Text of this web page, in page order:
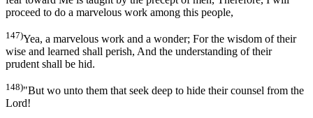
proceed to do a marvelous work among this people,
147)Yea, a marvelous work and a wonder; For the wisdom of their
wise and learned shall perish, And the understanding of their
prudent shall be hid.
148)"But wo unto them that seek deep to hide their counsel from the
Lord!